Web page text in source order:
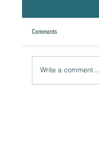
Comments
Write a comment...